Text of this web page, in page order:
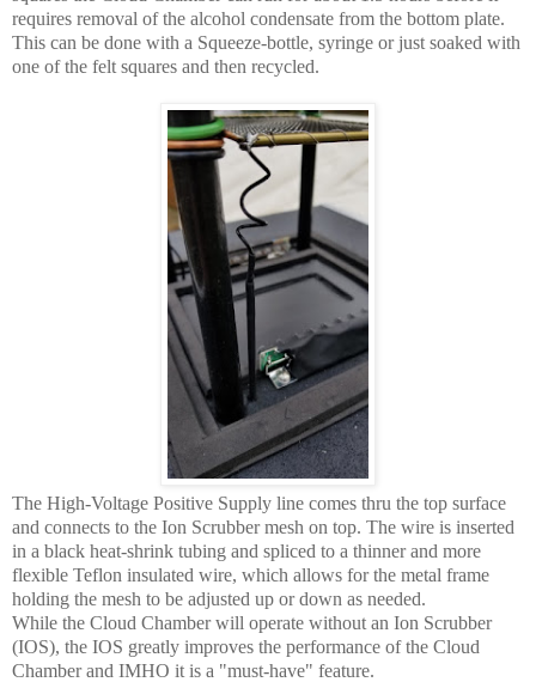
requires removal of the alcohol condensate from the bottom plate.
This can be done with a Squeeze-bottle, syringe or just soaked with
one of the felt squares and then recycled.
The High-Voltage Positive Supply line comes thru the top surface
and connects to the Ion Scrubber mesh on top. The wire is inserted
in a black heat-shrink tubing and spliced to a thinner and more
flexible Teflon insulated wire, which allows for the metal frame
holding the mesh to be adjusted up or down as needed.
While the Cloud Chamber will operate without an Ion Scrubber
(IOS), the IOS greatly improves the performance of the Cloud
Chamber and IMHO it is a "must-have" feature.